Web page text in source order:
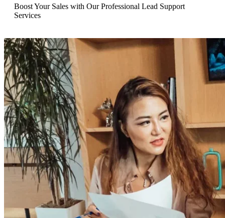
Boost Your Sales with Our Professional Lead Support
Services